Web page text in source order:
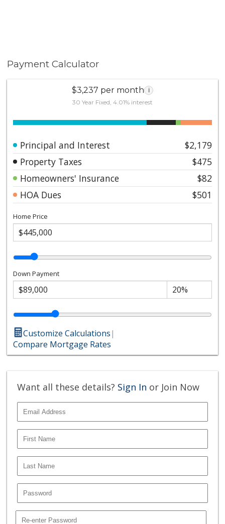
Payment Calculator
$3,237 per month i
30 Year Fixed, 4.01% interest
Principal and Interest
$2,179
Property Taxes
$475
Homeowners' Insurance
$82
HOA Dues
$501
Home Price
Down Payment
Customize Calculations|
Compare Mortgage Rates
Want all these details? Sign In or Join Now